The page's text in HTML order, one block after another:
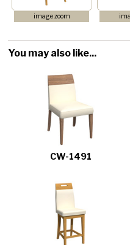
image zoom
You may also like...
CW-1491